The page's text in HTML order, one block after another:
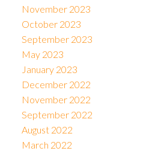
November 2023
October 2023
September 2023
May 2023
January 2023
December 2022
November 2022
September 2022
August 2022
March 2022